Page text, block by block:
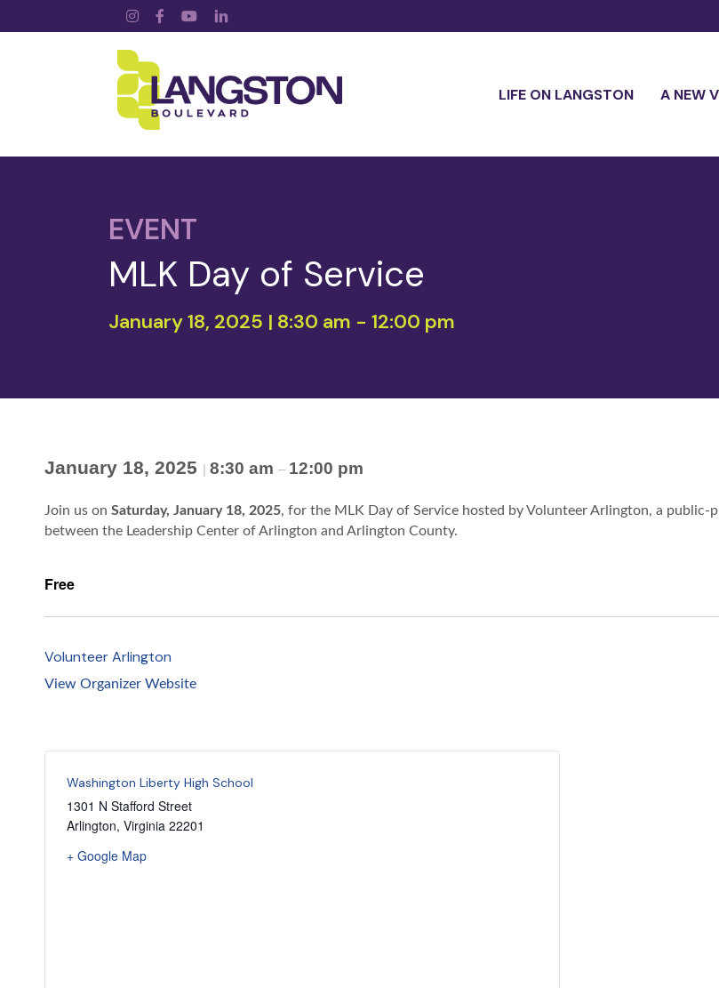
Instagram
Facebook
YouTubeLinkedIn
LIFE ON LANGSTON A NEW
EVENT
MLK Day of Service
January 18, 2025 | 8:30 am - 12:00 pm
January 18, 2025 | 8:30 am – 12:00 pm
Join us on Saturday, January 18, 2025, for the MLK Day of Service hosted by Volunteer Arlington, a public-
between the Leadership Center of Arlington and Arlington County.
Free
Volunteer Arlington
View Organizer Website
Washington Liberty High School
1301 N Stafford Street
Arlington, Virginia 22201
+ Google Map